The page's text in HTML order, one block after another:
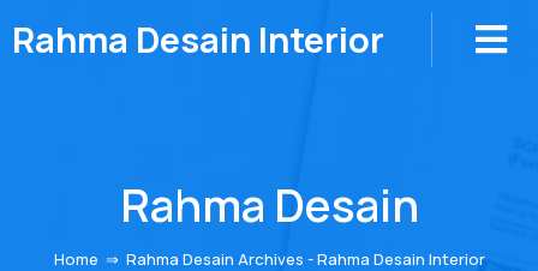
Rahma Desain Interior
Rahma Desain
Home ⇒ Rahma Desain Archives - Rahma Desain Interior